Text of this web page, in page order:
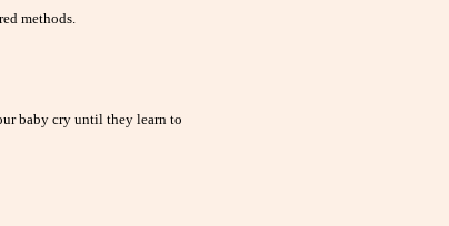
methods.
baby cry until they learn to